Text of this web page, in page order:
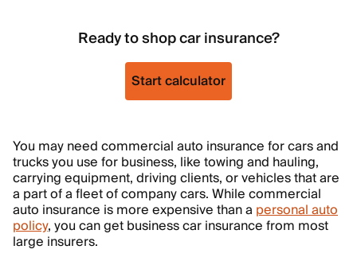
Ready to shop car insurance?
Start calculator
You may need commercial auto insurance for cars and
trucks you use for business, like towing and hauling,
carrying equipment, driving clients, or vehicles that are
a part of a fleet of company cars. While commercial
auto insurance is more expensive than a personal auto
policy, you can get business car insurance from most
large insurers.